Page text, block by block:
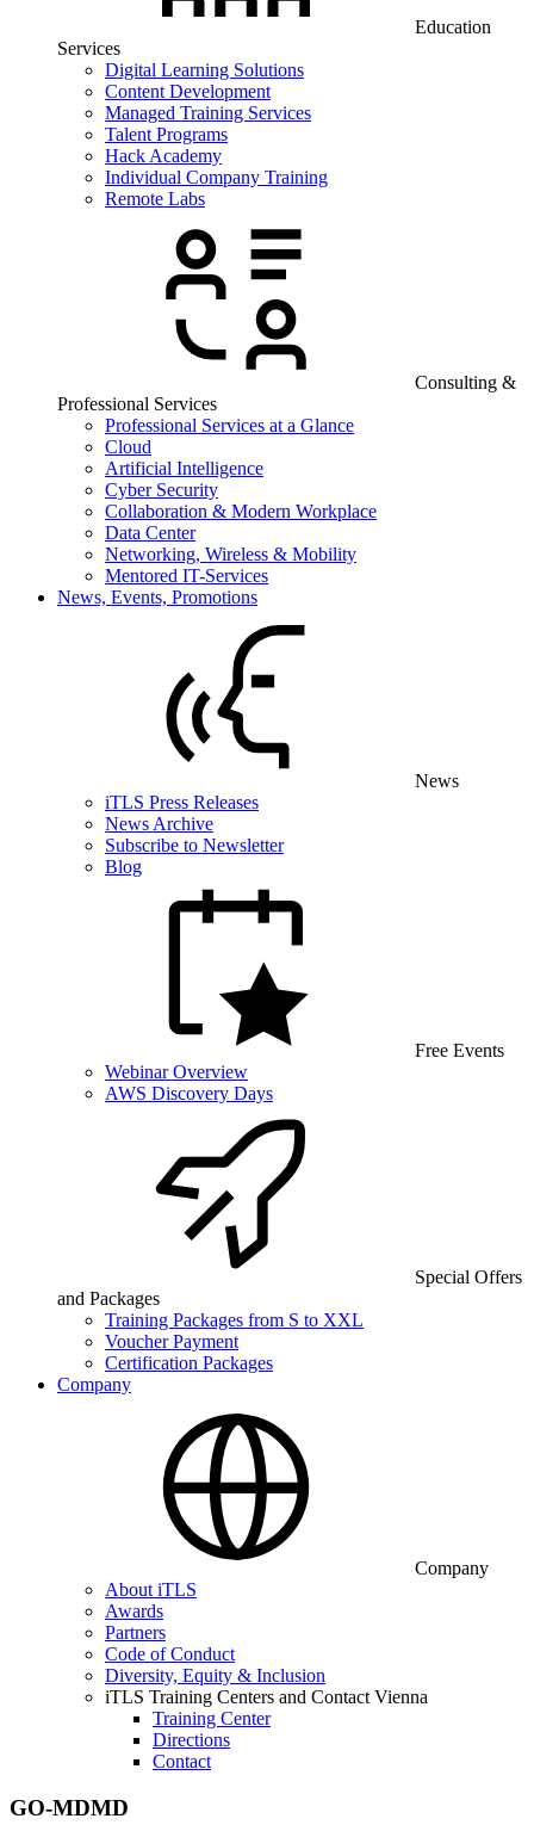
Education
Services
Digital Learning Solutions
Content Development
Managed Training Services
Talent Programs
Hack Academy
Individual Company Training
Remote Labs
Consulting &
Professional Services
Professional Services at a Glance
Cloud
Artificial Intelligence
Cyber Security
Collaboration & Modern Workplace
Data Center
Networking, Wireless & Mobility
Mentored IT-Services
News, Events, Promotions
News
iTLS Press Releases
News Archive
Subscribe to Newsletter
Blog
Free Events
Webinar Overview
AWS Discovery Days
Special Offers
and Packages
Training Packages from S to XXL
Voucher Payment
Certification Packages
Company
Company
About iTLS
Awards
Partners
Code of Conduct
Diversity, Equity & Inclusion
iTLS Training Centers and Contact Vienna
Training Center
Directions
Contact
GO-MDMD